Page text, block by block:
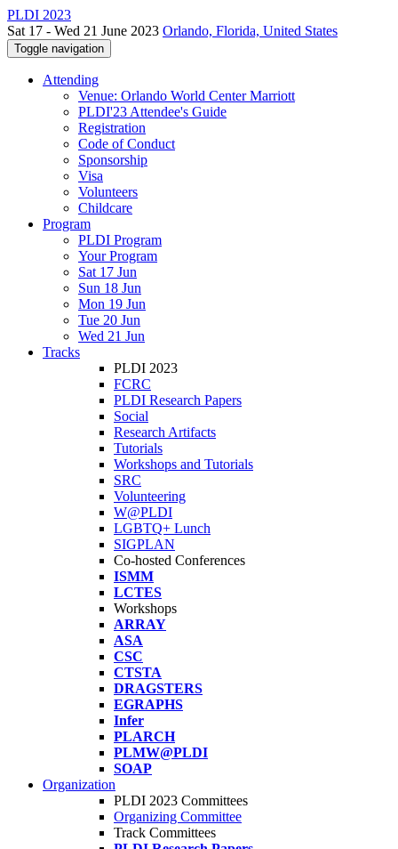
PLDI 2023
Sat 17 - Wed 21 June 2023 Orlando, Florida, United States
Toggle navigation
Attending
Venue: Orlando World Center Marriott
PLDI'23 Attendee's Guide
Registration
Code of Conduct
Sponsorship
Visa
Volunteers
Childcare
Program
PLDI Program
Your Program
Sat 17 Jun
Sun 18 Jun
Mon 19 Jun
Tue 20 Jun
Wed 21 Jun
Tracks
PLDI 2023
FCRC
PLDI Research Papers
Social
Research Artifacts
Tutorials
Workshops and Tutorials
SRC
Volunteering
W@PLDI
LGBTQ+ Lunch
SIGPLAN
Co-hosted Conferences
ISMM
LCTES
Workshops
ARRAY
ASA
CSC
CTSTA
DRAGSTERS
EGRAPHS
Infer
PLARCH
PLMW@PLDI
SOAP
Organization
PLDI 2023 Committees
Organizing Committee
Track Committees